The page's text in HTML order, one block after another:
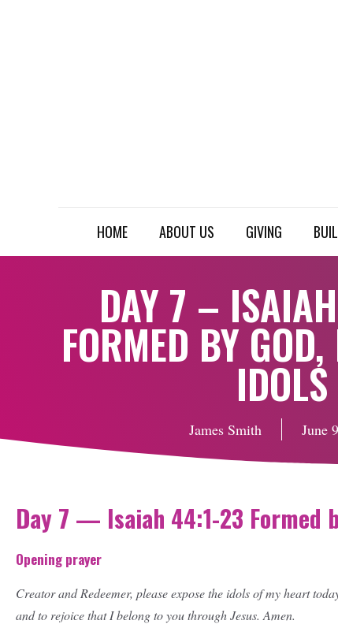
HOME ABOUT US GIVING
DAY 7 –
FORMED BY
IDOLS
James Smith June
Day 7 — Isaiah 44:1-23 Formed
Opening prayer
Creator and Redeemer, please expose the idols of my heart
and to rejoice that I belong to you through Jesus. Amen.